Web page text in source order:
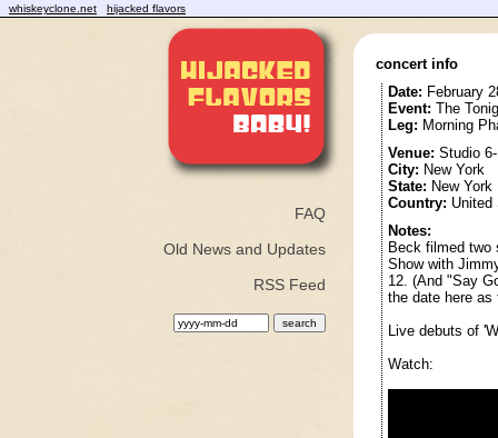
whiskeyclone.net hijacked flavors
FAQ
Old News and Updates
RSS Feed
concert info
Date: February
Event: The
Leg: Morning
Venue: Studio
City: New York
State: New York
Country: United
Notes:
Beck filmed two
Show with
12. (And "Say
the date here as
Live debuts of
Watch: